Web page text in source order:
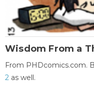
Wisdom From a
From PHDcomics.com.
2 as well.